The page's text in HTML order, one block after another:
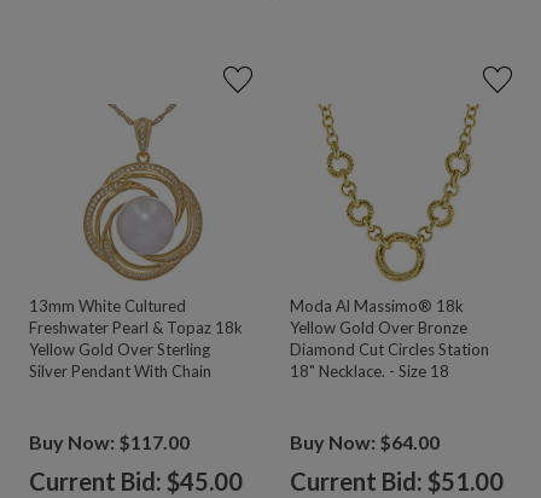
13mm White Cultured
Freshwater Pearl & Topaz 18k
Yellow Gold Over Sterling
Silver Pendant With Chain
Buy Now: $117.00
Current Bid: $45.00
Moda Al Massimo® 18k
Yellow Gold Over Bronze
Diamond Cut Circles Station
18" Necklace. - Size 18
Buy Now: $64.00
Current Bid: $51.00